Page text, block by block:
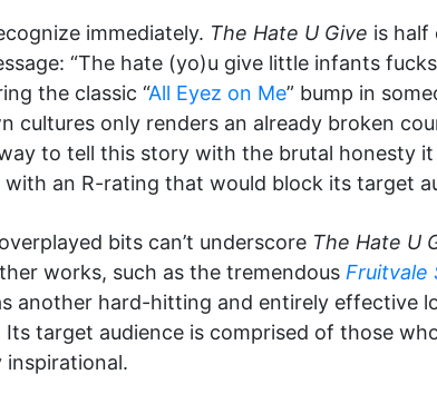
immediately. The Hate U Give is half
“The hate (yo)u give little infants fucks
the classic “All Eyez on Me” bump in
cultures only renders an already broken
to tell this story with the brutal honesty
an R-rating that would block its target
bits can’t underscore The Hate U
works, such as the tremendous Fruitvale
another hard-hitting and entirely effective
target audience is comprised of those
inspirational.